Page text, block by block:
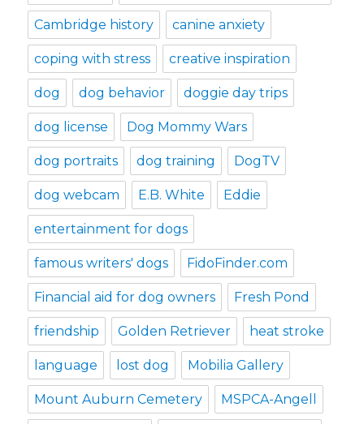
Cambridge history canine anxiety
coping with stress creative inspiration
dog dog behavior doggie day trips
dog license Dog Mommy Wars
dog portraits dog training DogTV
dog webcam E.B. White Eddie
entertainment for dogs
famous writers' dogs FidoFinder.com
Financial aid for dog owners Fresh Pond
friendship Golden Retriever heat stroke
language lost dog Mobilia Gallery
Mount Auburn Cemetery MSPCA-Angell